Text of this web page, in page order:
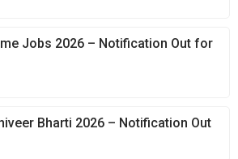
Jobs 2026 – Notification Out for
Bharti 2026 – Notification Out